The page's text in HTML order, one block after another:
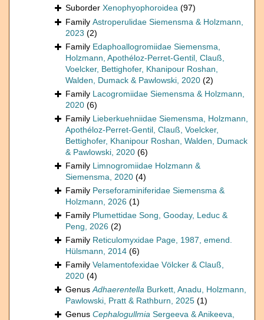
Suborder Xenophyophoroidea (97)
Family Astroperulidae Siemensma & Holzmann,
2023 (2)
Family Edaphoallogromiidae Siemensma,
Holzmann, Apothéloz-Perret-Gentil, Clauß,
Voelcker, Bettighofer, Khanipour Roshan,
Walden, Dumack & Pawlowski, 2020 (2)
Family Lacogromiidae Siemensma & Holzmann,
2020 (6)
Family Lieberkuehniidae Siemensma, Holzmann,
Apothéloz-Perret-Gentil, Clauß, Voelcker,
Bettighofer, Khanipour Roshan, Walden, Dumack
& Pawlowski, 2020 (6)
Family Limnogromiidae Holzmann &
Siemensma, 2020 (4)
Family Perseforaminiferidae Siemensma &
Holzmann, 2026 (1)
Family Plumettidae Song, Gooday, Leduc &
Peng, 2026 (2)
Family Reticulomyxidae Page, 1987, emend.
Hülsmann, 2014 (6)
Family Velamentofexidae Völcker & Clauß,
2020 (4)
GenusAdhaerentella Burkett, Anadu, Holzmann,
Pawlowski, Pratt & Rathburn, 2025 (1)
Genus Cephalogullmia Sergeeva & Anikeeva,